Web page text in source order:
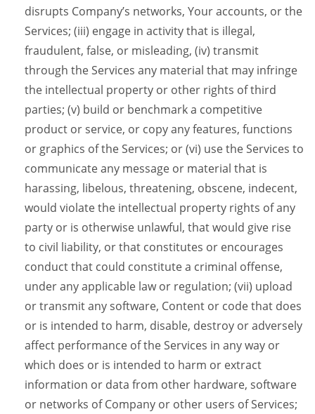
disrupts Company’s networks, Your accounts, or the
Services; (iii) engage in activity that is illegal,
fraudulent, false, or misleading, (iv) transmit
through the Services any material that may infringe
the intellectual property or other rights of third
parties; (v) build or benchmark a competitive
product or service, or copy any features, functions
or graphics of the Services; or (vi) use the Services to
communicate any message or material that is
harassing, libelous, threatening, obscene, indecent,
would violate the intellectual property rights of any
party or is otherwise unlawful, that would give rise
to civil liability, or that constitutes or encourages
conduct that could constitute a criminal offense,
under any applicable law or regulation; (vii) upload
or transmit any software, Content or code that does
or is intended to harm, disable, destroy or adversely
affect performance of the Services in any way or
which does or is intended to harm or extract
information or data from other hardware, software
or networks of Company or other users of Services;